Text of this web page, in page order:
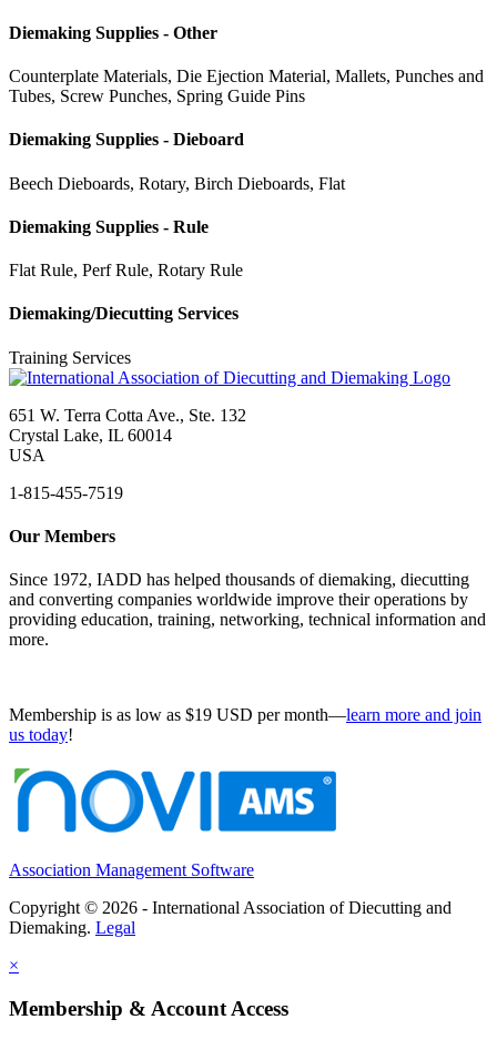
Diemaking Supplies - Other
Counterplate Materials, Die Ejection Material, Mallets, Punches and
Tubes, Screw Punches, Spring Guide Pins
Diemaking Supplies - Dieboard
Beech Dieboards, Rotary, Birch Dieboards, Flat
Diemaking Supplies - Rule
Flat Rule, Perf Rule, Rotary Rule
Diemaking/Diecutting Services
Training Services
651 W. Terra Cotta Ave., Ste. 132
Crystal Lake, IL 60014
USA
1-815-455-7519
Our Members
Since 1972, IADD has helped thousands of diemaking, diecutting
and converting companies worldwide improve their operations by
providing education, training, networking, technical information and
more.
Membership is as low as $19 USD per month—learn more and join
us today!
Association Management Software
Copyright © 2026 - International Association of Diecutting and
Diemaking. Legal
×
Membership & Account Access